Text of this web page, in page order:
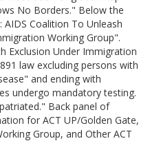
No Borders." Below the
Coalition To Unleash
Working Group".
Exclusion Under Immigration
law excluding persons with
and ending with
undergo mandatory testing.
Back panel of
for ACT UP/Golden Gate,
Group, and Other ACT